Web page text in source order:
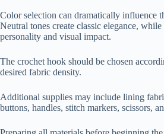
Color selection can dramatically influence
Neutral tones create classic elegance,
personality and visual impact.
The crochet hook should be chosen
desired fabric density.
Additional supplies may include lining
buttons, handles, stitch markers, scissors,